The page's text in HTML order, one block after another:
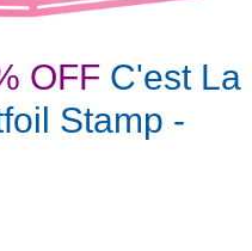
OFF C'est La
Stamp -